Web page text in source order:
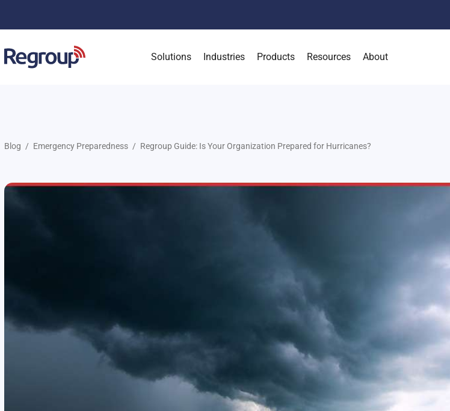
Solutions Industries Products Resources About
Blog Emergency Preparedness Regroup Guide: Is Your Organization Prepared for Hurricanes?